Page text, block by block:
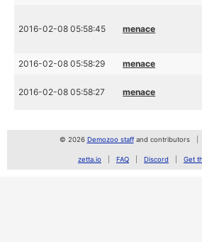
2016-02-08 05:58:45 menace
2016-02-08 05:58:29 menace
2016-02-08 05:58:27 menace
© 2026 Demozoo staffand contributors
zetta.io FAQ Discord Get